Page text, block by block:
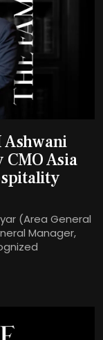
Ashwani
CMO Asia
(Area General
Manager,